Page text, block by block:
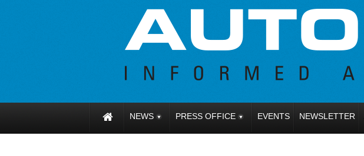
NEWS PRESS OFFICE EVENTS NEWSLETTER